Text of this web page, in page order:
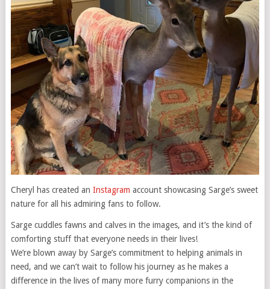
Cheryl has created an Instagram account showcasing Sarge’s sweet
nature for all his admiring fans to follow.
Sarge cuddles fawns and calves in the images, and it’s the kind of
comforting stuff that everyone needs in their lives!
We’re blown away by Sarge’s commitment to helping animals in
need, and we can’t wait to follow his journey as he makes a
difference in the lives of many more furry companions in the